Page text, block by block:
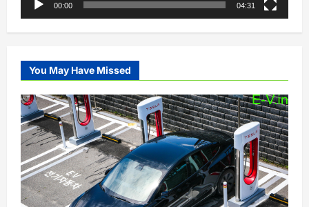
00:00 04:31
You May Have Missed